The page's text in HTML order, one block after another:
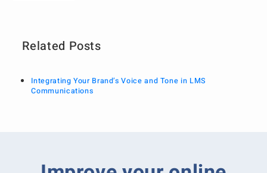
Related Posts
Integrating Your Brand’s Voice and Tone in LMS
Communications